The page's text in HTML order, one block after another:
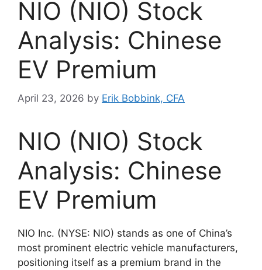
NIO (NIO) Stock
Analysis: Chinese
EV Premium
April 23, 2026 by Erik Bobbink, CFA
NIO (NIO) Stock
Analysis: Chinese
EV Premium
NIO Inc. (NYSE: NIO) stands as one of China’s
most prominent electric vehicle manufacturers,
positioning itself as a premium brand in the